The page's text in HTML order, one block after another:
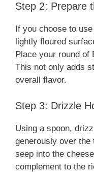
Step 2: Prepare
If you choose to
lightly floured
Place your round of
This not only adds
overall flavor.
Step 3: Drizzle
Using a spoon,
generously over the
seep into the
complement to the